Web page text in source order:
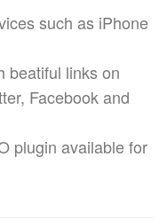
such as iPhone
beatiful links on
Facebook and
plugin available for